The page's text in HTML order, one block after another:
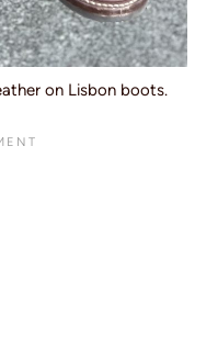
on Lisbon boots.